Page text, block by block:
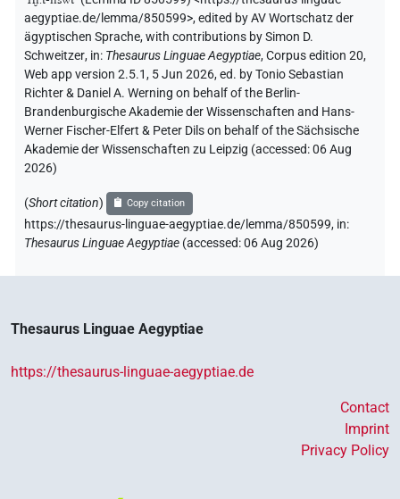
aegyptiae.de/lemma/850599>,edited by AV Wortschatz der
ägyptischen Sprache,with contributions bySimon D.
Schweitzer, in: Thesaurus Linguae Aegyptiae,Corpus edition 20,
Web app version 2.5.1, 5 Jun 2026, ed. by Tonio Sebastian
Richter & Daniel A. Werning on behalf of the Berlin-
Brandenburgische Akademie der Wissenschaften and Hans-
Werner Fischer-Elfert & Peter Dils on behalf of the Sächsische
Akademie der Wissenschaften zu Leipzig (accessed:06 Aug
2026)
(Short citation) Copy citation
https://thesaurus-linguae-aegyptiae.de/lemma/850599, in:
Thesaurus Linguae Aegyptiae (accessed:06 Aug 2026)
Thesaurus Linguae Aegyptiae
https://thesaurus-linguae-aegyptiae.de
Contact
Imprint
Privacy Policy